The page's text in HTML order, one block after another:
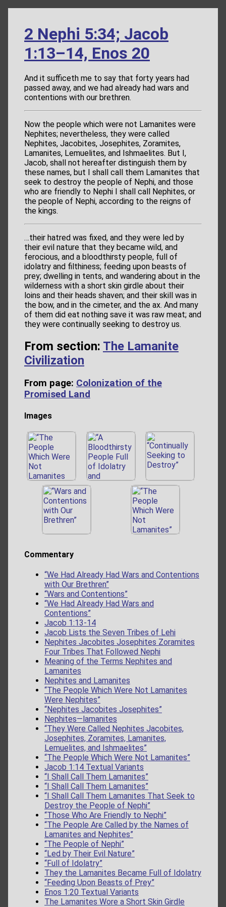
2 Nephi 5:34; Jacob
1:13–14, Enos 20
And it sufficeth me to say that forty years had
passed away, and we had already had wars and
contentions with our brethren.
Now the people which were not Lamanites were
Nephites; nevertheless, they were called
Nephites, Jacobites, Josephites, Zoramites,
Lamanites, Lemuelites, and Ishmaelites. But I,
Jacob, shall not hereafter distinguish them by
these names, but I shall call them Lamanites that
seek to destroy the people of Nephi, and those
who are friendly to Nephi I shall call Nephites, or
the people of Nephi, according to the reigns of
the kings.
…their hatred was fixed, and they were led by
their evil nature that they became wild, and
ferocious, and a bloodthirsty people, full of
idolatry and filthiness; feeding upon beasts of
prey; dwelling in tents, and wandering about in the
wilderness with a short skin girdle about their
loins and their heads shaven; and their skill was in
the bow, and in the cimeter, and the ax. And many
of them did eat nothing save it was raw meat; and
they were continually seeking to destroy us.
From section: The Lamanite
Civilization
From page: Colonization of the
Promised Land
Images
Commentary
“We Had Already Had Wars and Contentions
with Our Brethren”
“Wars and Contentions”
“We Had Already Had Wars and
Contentions”
Jacob 1:13-14
Jacob Lists the Seven Tribes of Lehi
Nephites Jacobites Josephites Zoramites
Four Tribes That Followed Nephi
Meaning of the Terms Nephites and
Lamanites
Nephites and Lamanites
“The People Which Were Not Lamanites
Were Nephites”
“Nephites Jacobites Josephites”
Nephites—lamanites
“They Were Called Nephites Jacobites,
Josephites, Zoramites, Lamanites,
Lemuelites, and Ishmaelites”
“The People Which Were Not Lamanites”
Jacob 1:14 Textual Variants
“I Shall Call Them Lamanites”
“I Shall Call Them Lamanites”
“I Shall Call Them Lamanites That Seek to
Destroy the People of Nephi”
“Those Who Are Friendly to Nephi”
“The People Are Called by the Names of
Lamanites and Nephites”
“The People of Nephi”
“Led by Their Evil Nature”
“Full of Idolatry”
They the Lamanites Became Full of Idolatry
“Feeding Upon Beasts of Prey”
Enos 1:20 Textual Variants
The Lamanites Wore a Short Skin Girdle